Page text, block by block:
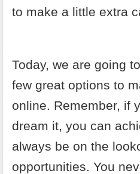
to make a little extra
Today, we are going
few great options to
online. Remember, if
dream it, you can
always be on the
opportunities. You